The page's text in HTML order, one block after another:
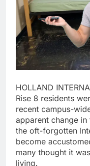
HOLLAND
Rise 8 residents
recent campus-
apparent change
the oft-forgotten
become
many thought it
living.